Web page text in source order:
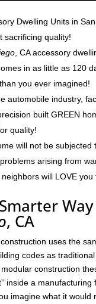
Dwelling Units in
sacrificing quality!
, CA accessory
in as little as 120
you ever imagined!
automobile industry,
built GREEN
quality!
will not be
arising from
neighbors will LOVE
, CA
uses the
codes as
construction
inside a
imagine what it would